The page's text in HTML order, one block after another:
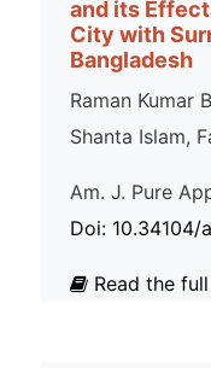
and its
City with
Bangladesh
Raman Kumar
Shanta Islam,
Am. J. Pure
Doi:
Read the